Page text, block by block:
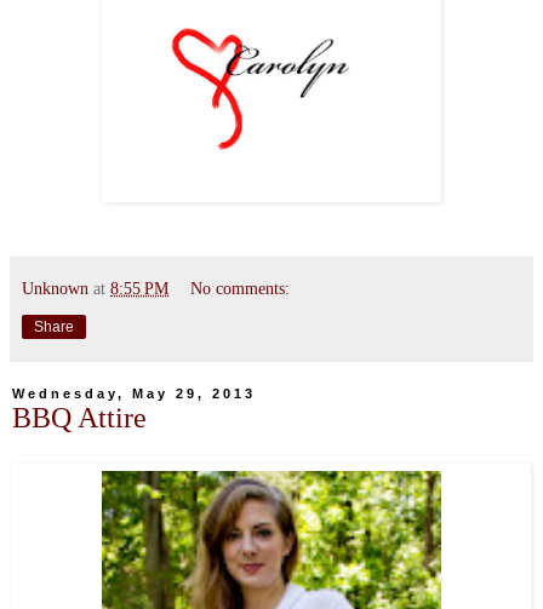
Unknown at 8:55 PM No comments:
Share
Wednesday, May 29, 2013
BBQ Attire